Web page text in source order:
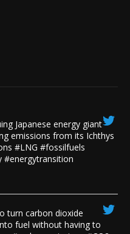
​Japanese energy giant
emissions from its Ichthys
#LNG #fossilfuels
turn carbon dioxide
fuel without having to